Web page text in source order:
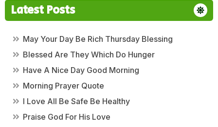
Latest Posts
May Your Day Be Rich Thursday Blessing
Blessed Are They Which Do Hunger
Have A Nice Day Good Morning
Morning Prayer Quote
I Love All Be Safe Be Healthy
Praise God For His Love